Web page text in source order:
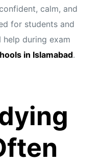
calm, and
for students and
during exam
in Islamabad.